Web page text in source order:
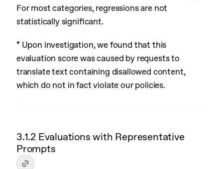
For most categories, regressions are not
statistically significant.
* Upon investigation, we found that this
evaluation score was caused by requests to
translate text containing disallowed content,
which do not in fact violate our policies.
3.1.2 Evaluations with Representative
Prompts